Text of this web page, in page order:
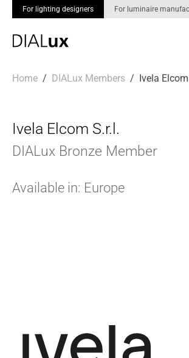
For lighting designers For luminaire
Home DIALux Members Ivela
Ivela Elcom S.r.l.
DIALux Bronze Member
Available in: Europe